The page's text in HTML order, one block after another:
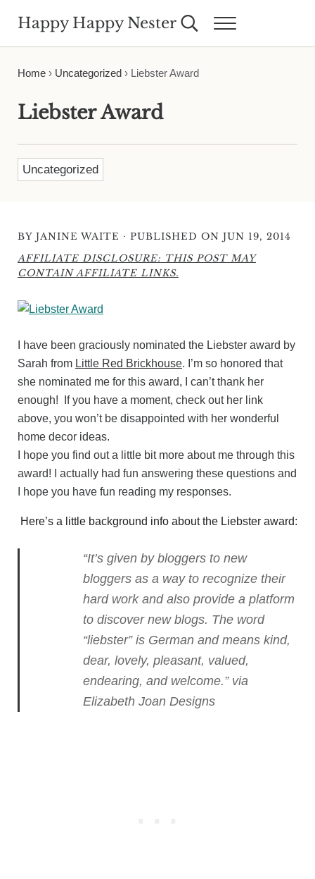
Happy Happy Nester Search...Menu
Home› Uncategorized› Liebster Award
Liebster Award
Uncategorized
BY JANINE WAITE · PUBLISHED ON JUN 19, 2014
AFFILIATE DISCLOSURE: THIS POST MAY
CONTAIN AFFILIATE LINKS.
I have been graciously nominated the Liebster award by
Sarah from Little Red Brickhouse. I’m so honored that
she nominated me for this award, I can’t thank her
enough! If you have a moment, check out her link
above, you won’t be disappointed with her wonderful
home decor ideas.
I hope you find out a little bit more about me through this
award! I actually had fun answering these questions and
I hope you have fun reading my responses.
Here’s a little background info about the Liebster award:
“It’s given by bloggers to new
bloggers as a way to recognize their
hard work and also provide a platform
to discover new blogs. The word
“liebster” is German and means kind,
dear, lovely, pleasant, valued,
endearing, and welcome.”via
Elizabeth Joan Designs